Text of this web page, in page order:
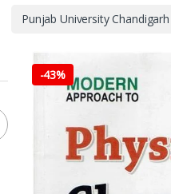
Punjab University Chandigarh
-43%